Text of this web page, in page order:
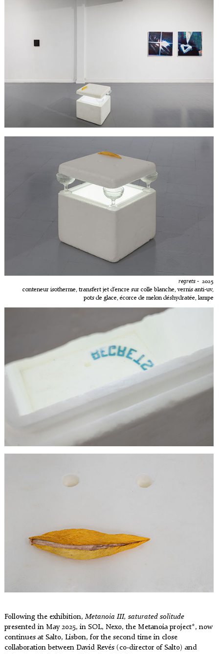
regrets - 2025
conteneur isotherme, transfert jet d'encre sur colle blanche, vernis anti-uv,
pots de glace, écorce de melon déshydratée, lampe
Following the exhibition,Metanoia III, saturated solitude
presented in May 2025, in SOL, Nexø, the Metanoia project*, now
continues at Salto, Lisbon, for the second time in close
collaboration between David Revés (co-director of Salto) and